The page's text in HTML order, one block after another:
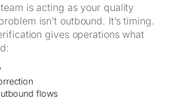
is acting as your quality
isn’t outbound. It’s timing.
gives operations what
flows